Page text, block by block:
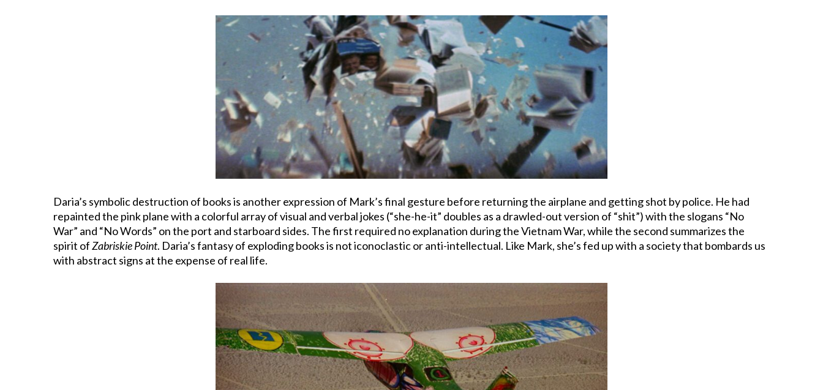
Daria’s symbolic destruction of books is another expression of Mark’s final gesture before returning the airplane and getting shot by police. He had
repainted the pink plane with a colorful array of visual and verbal jokes (“she-he-it” doubles as a drawled-out version of “shit”) with the slogans “No
War” and “No Words” on the port and starboard sides. The first required no explanation during the Vietnam War, while the second summarizes the
spirit ofZabriskie Point. Daria’s fantasy of exploding books is not iconoclastic or anti-intellectual. Like Mark, she’s fed up with a society that bombards us
with abstract signs at the expense of real life.